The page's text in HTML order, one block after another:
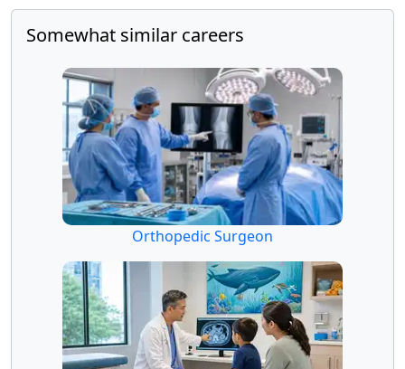
Somewhat similar careers
Orthopedic Surgeon